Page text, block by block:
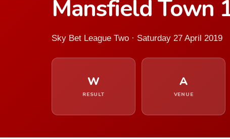
Mansfield Town
Sky Bet League Two · Saturday 27 April 2019
W
RESULT
A
VENUE